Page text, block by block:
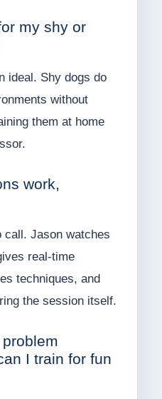
my shy or
ideal. Shy dogs do
without
them at home
work,
call. Jason watches
real-time
techniques, and
the session itself.
I train for fun